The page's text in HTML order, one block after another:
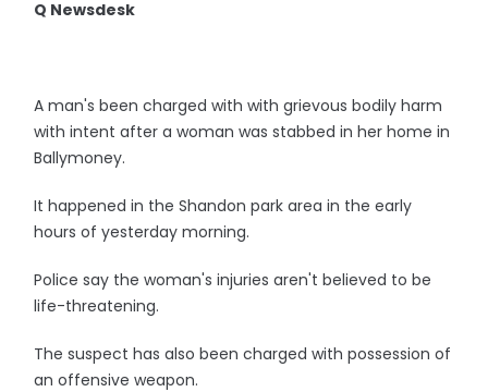
Q Newsdesk
A man's been charged with with grievous bodily harm
with intent after a woman was stabbed in her home in
Ballymoney.
It happened in the Shandon park area in the early
hours of yesterday morning.
Police say the woman's injuries aren't believed to be
life-threatening.
The suspect has also been charged with possession of
an offensive weapon.